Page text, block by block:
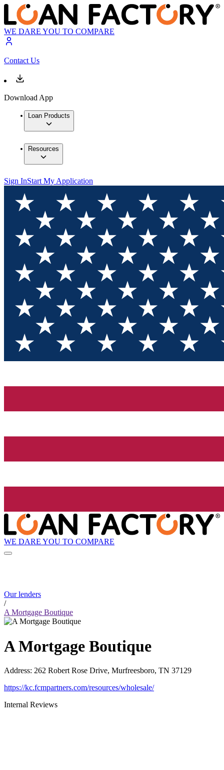
WE DARE YOU TO COMPARE
Contact Us
Download App
Loan Products
Resources
Sign InStart My Application
WE DARE YOU TO COMPARE
Our lenders
/
A Mortgage Boutique
A Mortgage Boutique
Address: 262 Robert Rose Drive, Murfreesboro, TN 37129
https://kc.fcmpartners.com/resources/wholesale/
Internal Reviews